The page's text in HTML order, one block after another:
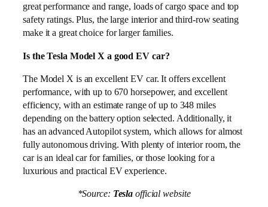
great performance and range, loads of cargo space and top
safety ratings. Plus, the large interior and third-row seating
make it a great choice for larger families.
Is the Tesla Model X a good EV car?
The Model X is an excellent EV car. It offers excellent
performance, with up to 670 horsepower, and excellent
efficiency, with an estimate range of up to 348 miles
depending on the battery option selected. Additionally, it
has an advanced Autopilot system, which allows for almost
fully autonomous driving. With plenty of interior room, the
car is an ideal car for families, or those looking for a
luxurious and practical EV experience.
*Source: Tesla official website